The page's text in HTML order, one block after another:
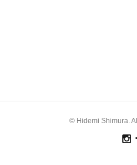
© Hidemi Shimura.